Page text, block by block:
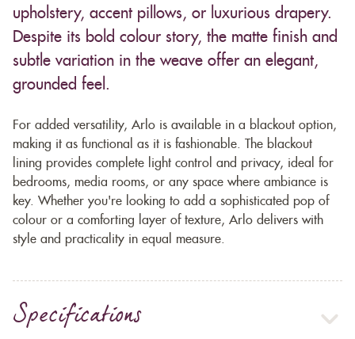
upholstery, accent pillows, or luxurious drapery.
Despite its bold colour story, the matte finish and
subtle variation in the weave offer an elegant,
grounded feel.
For added versatility, Arlo is available in a blackout option,
making it as functional as it is fashionable. The blackout
lining provides complete light control and privacy, ideal for
bedrooms, media rooms, or any space where ambiance is
key. Whether you're looking to add a sophisticated pop of
colour or a comforting layer of texture, Arlo delivers with
style and practicality in equal measure.
Specifications